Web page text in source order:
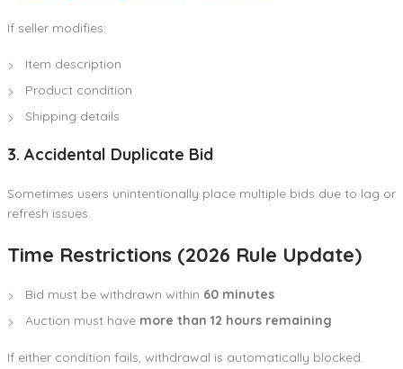
If seller modifies:
Item description
Product condition
Shipping details
3. Accidental Duplicate Bid
Sometimes users unintentionally place multiple bids due to lag or
refresh issues.
Time Restrictions (2026 Rule Update)
Bid must be withdrawn within 60 minutes
Auction must have more than 12 hours remaining
If either condition fails, withdrawal is automatically blocked.